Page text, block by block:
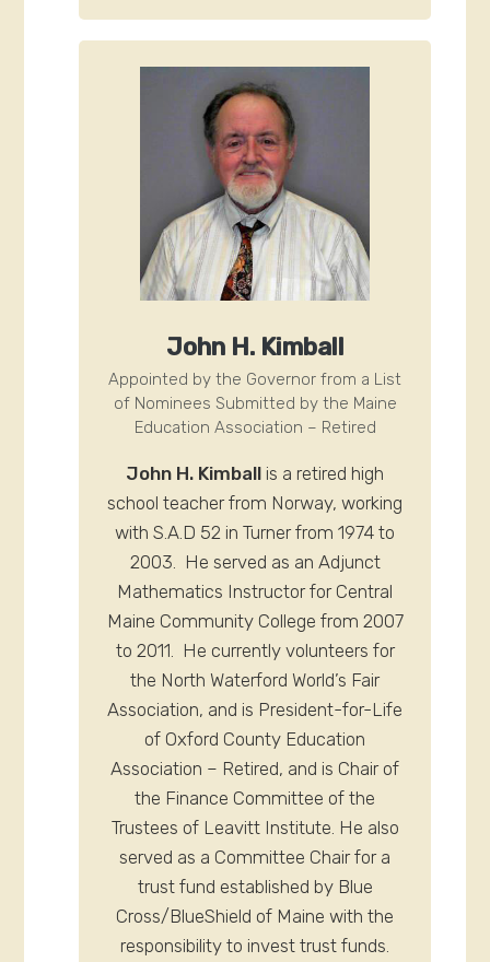
John H. Kimball
Appointed by the Governor from a List
of Nominees Submitted by the Maine
Education Association – Retired
John H. Kimball is a retired high
school teacher from Norway, working
with S.A.D 52 in Turner from 1974 to
2003. He served as an Adjunct
Mathematics Instructor for Central
Maine Community College from 2007
to 2011. He currently volunteers for
the North Waterford World’s Fair
Association, and is President-for-Life
of Oxford County Education
Association – Retired, and is Chair of
the Finance Committee of the
Trustees of Leavitt Institute. He also
served as a Committee Chair for a
trust fund established by Blue
Cross/BlueShield of Maine with the
responsibility to invest trust funds.